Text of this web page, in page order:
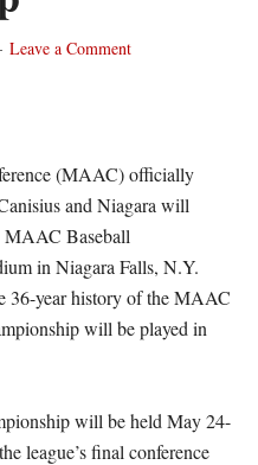
Leave a Comment
(MAAC) officially
and Niagara will
MAAC Baseball
in Niagara Falls, N.Y.
36-year history of the MAAC
will be played in
will be held May 24-
league’s final conference